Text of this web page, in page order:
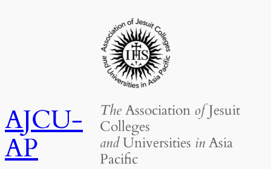
AJCU-
AP
TheAssociation ofJesuit
Colleges
andUniversities inAsia
Pacific